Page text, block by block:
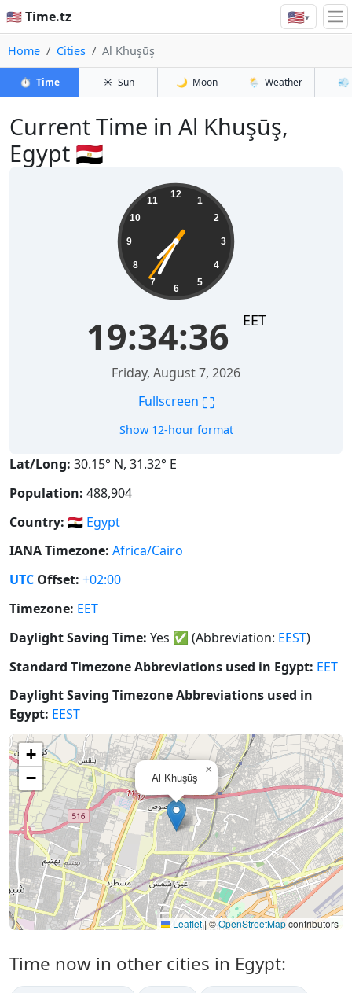
🇺🇸 Time.tz 🇺🇸▾
Home Cities Al Khuşūş
⏱️ Time ☀️ Sun 🌙 Moon 🌦️ Weather 💨
Current Time in Al Khuşūş,
Egypt 🇪🇬
12
1
2
3
4
5
6
7
8
9
10
11
19:34:37 EET
Friday, August 7, 2026
Fullscreen ⛶
Show 12-hour format
Lat/Long: 30.15° N, 31.32° E
Population: 488,904
Country: 🇪🇬 Egypt
IANA Timezone: Africa/Cairo
UTC Offset: +02:00
Timezone: EET
Daylight Saving Time: Yes ✅ (Abbreviation: EEST)
Standard Timezone Abbreviations used in Egypt: EET
Daylight Saving Timezone Abbreviations used in
Egypt: EEST
Al Khuşūş
×
+
−
Leaflet |©OpenStreetMapcontributors
Time now in other cities in Egypt: